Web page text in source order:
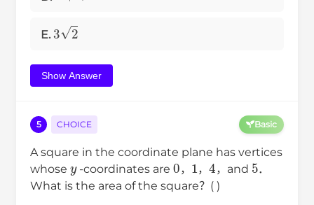
E.
3 2
Show Answer
5 CHOICE Basic
A square in the coordinate plane has vertices
whose
y
-coordinates are
0
，
1
，
4
，and
5
．
What is the area of the square？( )